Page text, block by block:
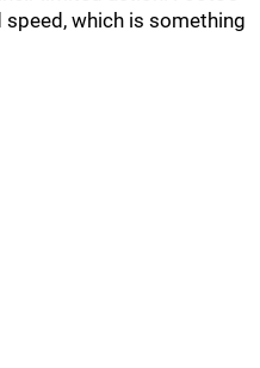
which is something